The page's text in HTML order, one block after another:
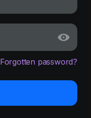
Forgotten password?